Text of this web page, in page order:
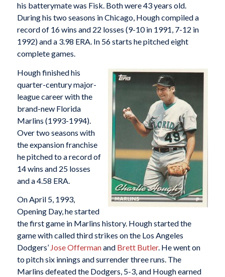
his batterymate was Fisk. Both were 43 years old.
During his two seasons in Chicago, Hough compiled a
record of 16 wins and 22 losses (9-10 in 1991, 7-12 in
1992) and a 3.98 ERA. In 56 starts he pitched eight
complete games.
Hough finished his
quarter-century major-
league career with the
brand-new Florida
Marlins (1993-1994).
Over two seasons with
the expansion franchise
he pitched to a record of
14 wins and 25 losses
and a 4.58 ERA.
On April 5, 1993,
Opening Day, he started
the first game in Marlins history. Hough started the
game with called third strikes on the Los Angeles
Dodgers’ Jose Offermanand Brett Butler. He went on
to pitch six innings and surrender three runs. The
Marlins defeated the Dodgers, 5-3, and Hough earned